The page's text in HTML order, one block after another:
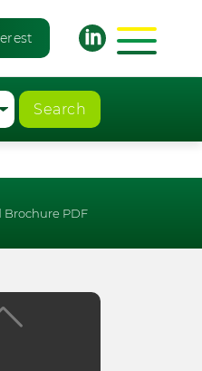
Search
Brochure PDF